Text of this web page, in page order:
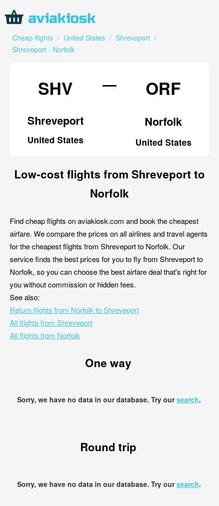
Cheap flights / United States / Shreveport /
Shreveport - Norfolk
SHV
Shreveport
United States
— ORF
Norfolk
United States
Low-cost flights from Shreveport to
Norfolk
Find cheap flights on aviakiosk.com and book the cheapest
airfare. We compare the prices on all airlines and travel agents
for the cheapest flights from Shreveport to Norfolk. Our
service finds the best prices for you to fly from Shreveport to
Norfolk, so you can choose the best airfare deal that's right for
you without commission or hidden fees.
See also:
Return flights from Norfolk to Shreveport
All flights from Shreveport
All flights from Norfolk
One way
Sorry, we have no data in our database. Try oursearch.
Round trip
Sorry, we have no data in our database. Try oursearch.